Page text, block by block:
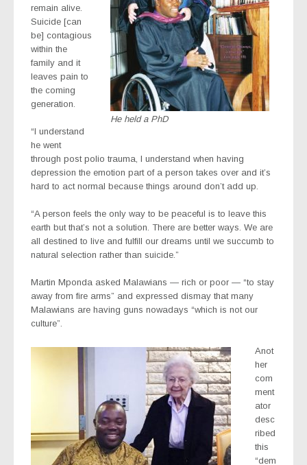
He held a PhD
remain alive.
Suicide [can
be] contagious
within the
family and it
leaves pain to
the coming
generation.
“I understand
he went
through post polio trauma, I understand when having
depression the emotion part of a person takes over and it’s
hard to act normal because things around don’t add up.
“A person feels the only way to be peaceful is to leave this
earth but that’s not a solution. There are better ways. We are
all destined to live and fulfill our dreams until we succumb to
natural selection rather than suicide.”
Martin Mponda asked Malawians — rich or poor — “to stay
away from fire arms” and expressed dismay that many
Malawians are having guns nowadays “which is not our
culture”.
Anot
her
com
ment
ator
desc
ribed
this
“dem